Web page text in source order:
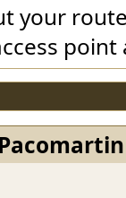
your
Pacomartin